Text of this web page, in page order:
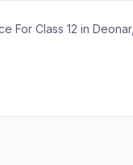
For Class 12 in Deonar,